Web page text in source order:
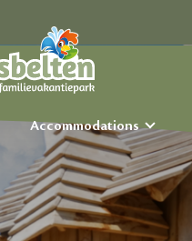
Accommodations